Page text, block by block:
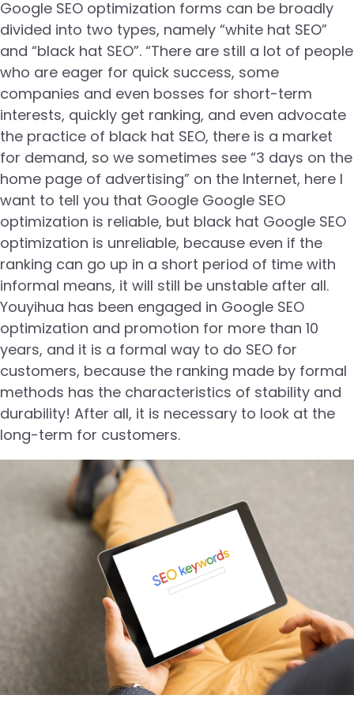
Google SEO optimization forms can be broadly
divided into two types, namely “white hat SEO”
and “black hat SEO”. “There are still a lot of people
who are eager for quick success, some
companies and even bosses for short-term
interests, quickly get ranking, and even advocate
the practice of black hat SEO, there is a market
for demand, so we sometimes see “3 days on the
home page of advertising” on the Internet, here I
want to tell you that Google Google SEO
optimization is reliable, but black hat Google SEO
optimization is unreliable, because even if the
ranking can go up in a short period of time with
informal means, it will still be unstable after all.
Youyihua has been engaged in Google SEO
optimization and promotion for more than 10
years, and it is a formal way to do SEO for
customers, because the ranking made by formal
methods has the characteristics of stability and
durability! After all, it is necessary to look at the
long-term for customers.